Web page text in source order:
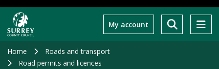
main
My account
Home
Roads and transport
Road permits and licences